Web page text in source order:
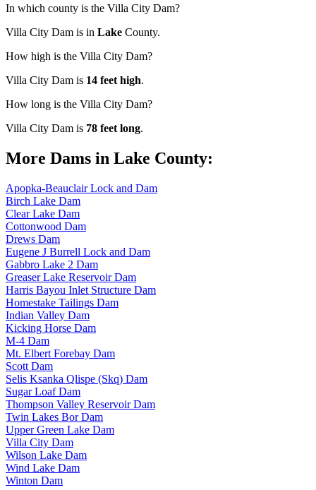
In which county is the Villa City Dam?
Villa City Dam is in Lake County.
How high is the Villa City Dam?
Villa City Dam is 14 feet high.
How long is the Villa City Dam?
Villa City Dam is 78 feet long.
More Dams in Lake County:
Apopka-Beauclair Lock and Dam
Birch Lake Dam
Clear Lake Dam
Cottonwood Dam
Drews Dam
Eugene J Burrell Lock and Dam
Gabbro Lake 2 Dam
Greaser Lake Reservoir Dam
Harris Bayou Inlet Structure Dam
Homestake Tailings Dam
Indian Valley Dam
Kicking Horse Dam
M-4 Dam
Mt. Elbert Forebay Dam
Scott Dam
Selis Ksanka Qlispe (Skq) Dam
Sugar Loaf Dam
Thompson Valley Reservoir Dam
Twin Lakes Bor Dam
Upper Green Lake Dam
Villa City Dam
Wilson Lake Dam
Wind Lake Dam
Winton Dam